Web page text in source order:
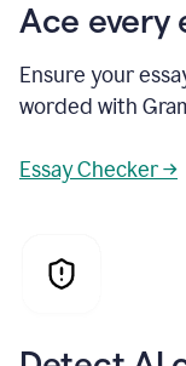
Ace every
Ensure your
worded with
Essay Checker →